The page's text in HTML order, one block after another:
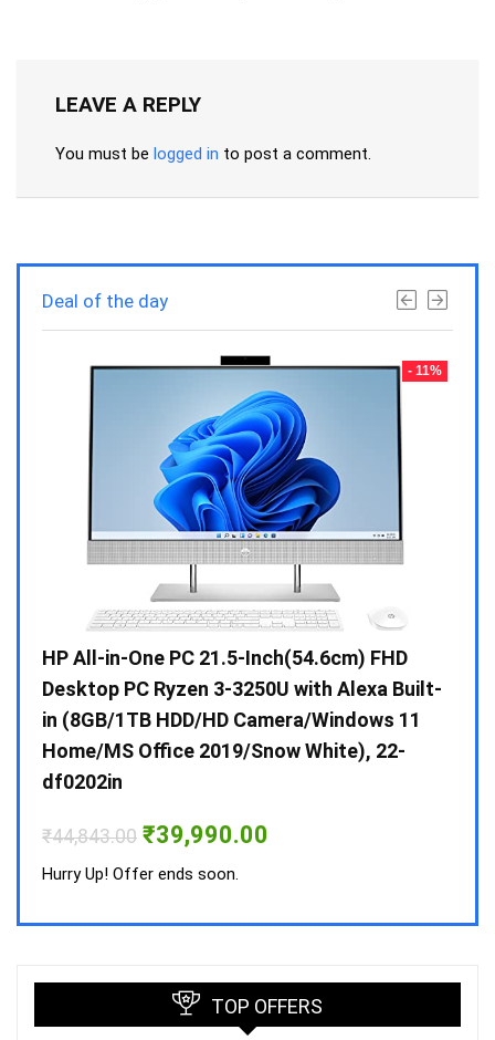
LEAVE A REPLY
You must be logged in to post a comment.
Deal of the day
- 11%
HP All-in-One PC 21.5-Inch(54.6cm) FHD
Desktop PC Ryzen 3-3250U with Alexa Built-
in (8GB/1TB HDD/HD Camera/Windows 11
Home/MS Office 2019/Snow White), 22-
df0202in
₹44,843.00 Original
price
was:
₹39,990.00
Hurry Up! Offer ends soon.
TOP OFFERS